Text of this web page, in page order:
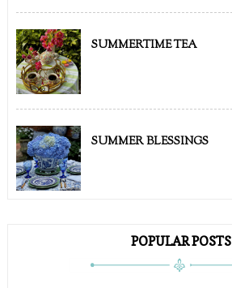
SUMMERTIME TEA
SUMMER BLESSINGS
POPULAR POSTS